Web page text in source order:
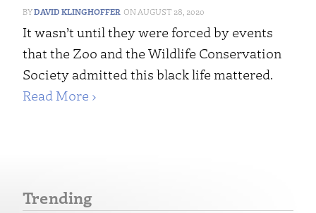
DAVID KLINGHOFFER AUGUST 28, 2020
It wasn’t until they were forced by events
that the Zoo and the Wildlife Conservation
Society admitted this black life mattered.
Read More ›
Trending